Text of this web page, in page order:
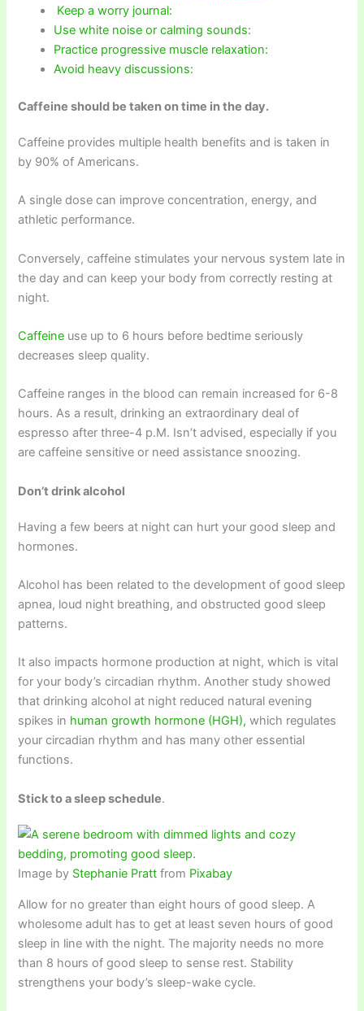
Keep a worry journal:
Use white noise or calming sounds:
Practice progressive muscle relaxation:
Avoid heavy discussions:
Caffeine should be taken on time in the day.
Caffeine provides multiple health benefits and is taken in
by 90% of Americans.
A single dose can improve concentration, energy, and
athletic performance.
Conversely, caffeine stimulates your nervous system late in
the day and can keep your body from correctly resting at
night.
Caffeine use up to 6 hours before bedtime seriously
decreases sleep quality.
Caffeine ranges in the blood can remain increased for 6-8
hours. As a result, drinking an extraordinary deal of
espresso after three-4 p.M. Isn’t advised, especially if you
are caffeine sensitive or need assistance snoozing.
Don’t drink alcohol
Having a few beers at night can hurt your good sleep and
hormones.
Alcohol has been related to the development of good sleep
apnea, loud night breathing, and obstructed good sleep
patterns.
It also impacts hormone production at night, which is vital
for your body’s circadian rhythm. Another study showed
that drinking alcohol at night reduced natural evening
spikes in human growth hormone (HGH), which regulates
your circadian rhythm and has many other essential
functions.
Stick to a sleep schedule.
Image by Stephanie Pratt from Pixabay
Allow for no greater than eight hours of good sleep. A
wholesome adult has to get at least seven hours of good
sleep in line with the night. The majority needs no more
than 8 hours of good sleep to sense rest. Stability
strengthens your body’s sleep-wake cycle.